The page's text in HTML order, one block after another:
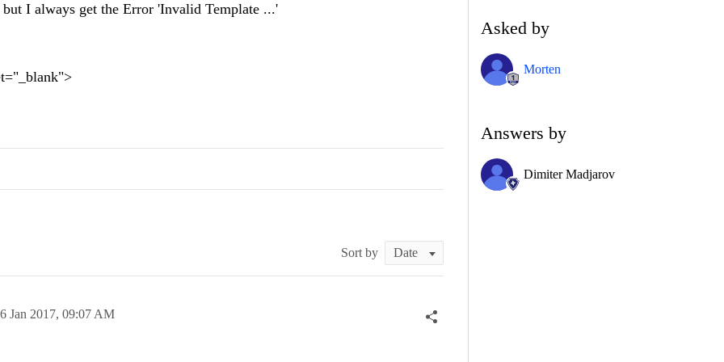
I always get the Error 'Invalid Template ...'
Sort by
Jan 2017, 09:07 AM
Asked by
Morten
Answers by
Dimiter Madjarov